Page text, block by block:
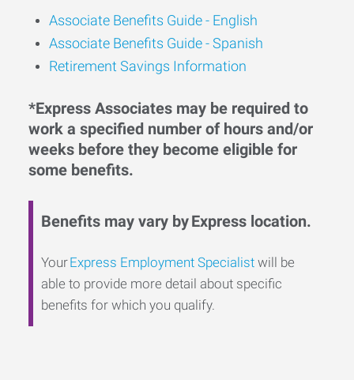
Associate Benefits Guide - English
Associate Benefits Guide - Spanish
Retirement Savings Information
*Express Associates may be required to
work a specified number of hours and/or
weeks before they become eligible for
some benefits.
Benefits may vary by Express location.
YourExpress Employment Specialist will be
able to provide more detail about specific
benefits for which you qualify.